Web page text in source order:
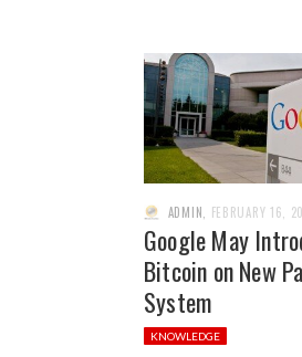
ADMIN, FEBRUARY 16,
Google May
Bitcoin on New
System
KNOWLEDGE